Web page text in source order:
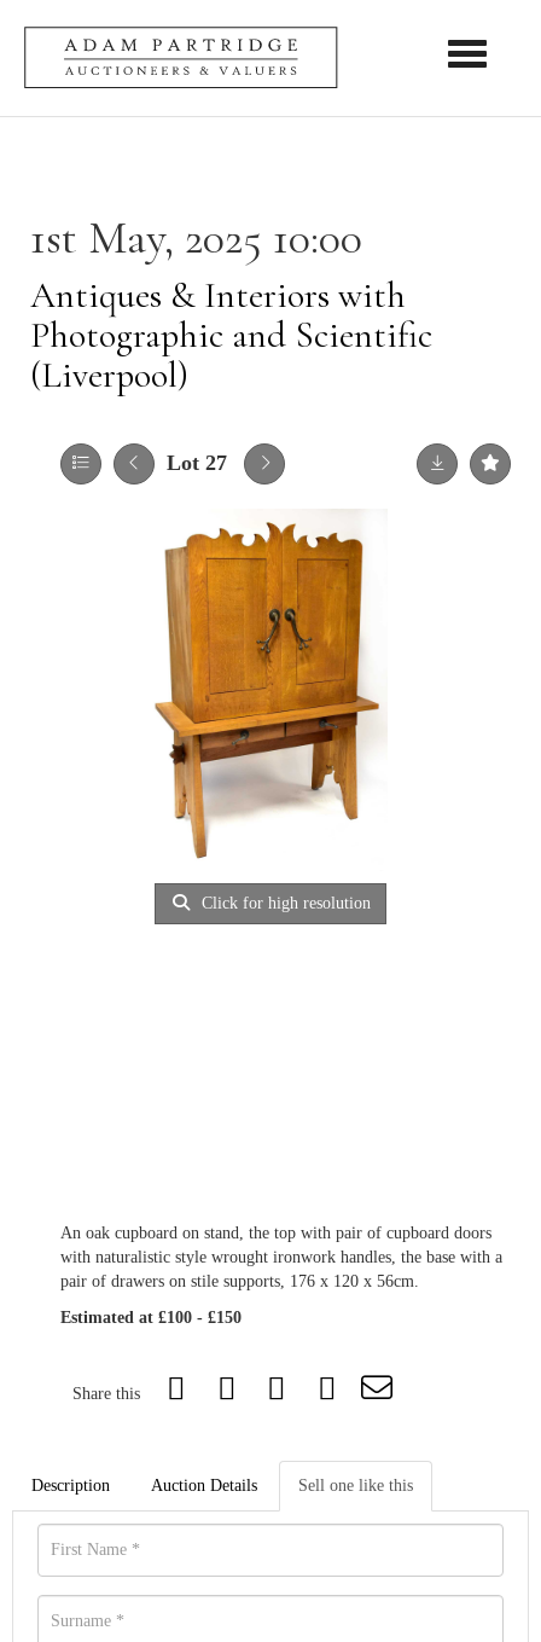
Toggle
1st May, 2025 10:00
Antiques & Interiors with
Photographic and Scientific
(Liverpool)
Lot 27
Click for high resolution
An oak cupboard on stand, the top with pair of cupboard doors
with naturalistic style wrought ironwork handles, the base with a
pair of drawers on stile supports, 176 x 120 x 56cm.
Estimated at £100 - £150
Share this
Description Auction Details Sell one like this